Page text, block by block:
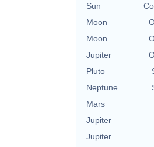
Sun
Moon
Moon
Jupiter
Pluto
Neptune
Mars
Jupiter
Jupiter